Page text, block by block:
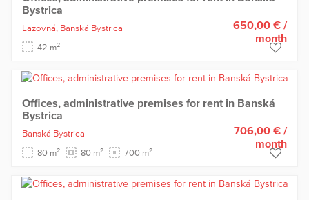
Bystrica
Lazovná, Banská Bystrica
42 m2
650,00 € /
month
Offices, administrative premises for rent in Banská
Bystrica
Banská Bystrica
80 m2 80 m2 700 m2
706,00 € /
month